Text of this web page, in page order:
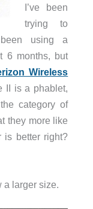
I’ve been
trying to
using a
6 months, but
Wireless
II is a phablet,
category of
they more like
is better right?
a larger size.